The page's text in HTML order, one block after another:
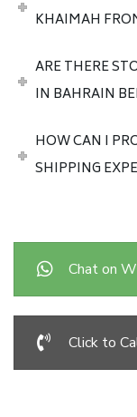
KHAIMAH
ARE THERE
IN BAHRAIN
HOW CAN I
SHIPPING
Chat on
Click to